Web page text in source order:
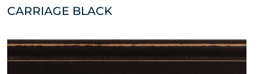
CARRIAGE BLACK